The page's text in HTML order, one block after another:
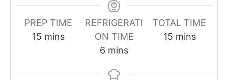
PREP TIME
15 minutes
mins
REFRIGERATI
ON TIME
6 minutes
mins
TOTAL TIME
15minutes
mins